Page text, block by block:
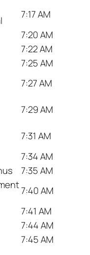
7:17 AM
7:20 AM
7:22 AM
7:25 AM
7:27 AM
7:29 AM
7:31 AM
7:34 AM
7:35 AM
7:40 AM
7:41 AM
7:44 AM
7:45 AM